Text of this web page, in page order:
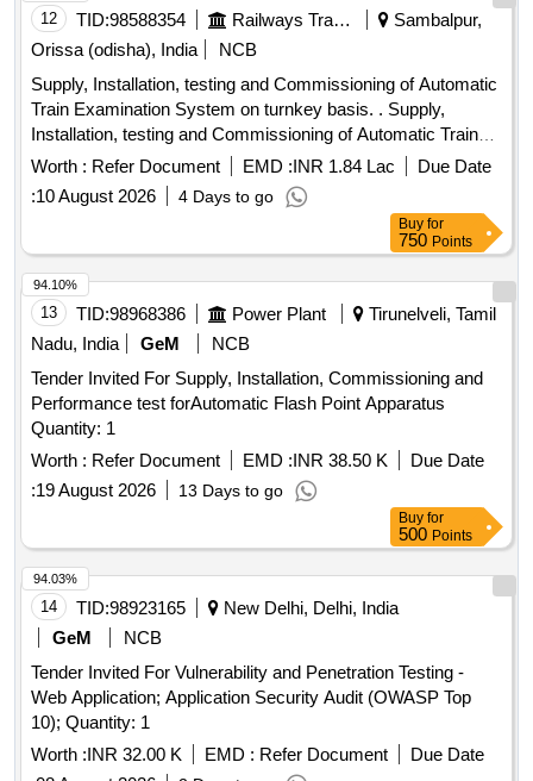
12 TID:98588354 Railways Transport Services
Sambalpur,
Orissa (odisha), India
NCB
Supply, Installation, testing and Commissioning of Automatic
Train Examination System on turnkey basis. . Supply,
Installation, testing and Commissioning of Automatic Train
Examination System on tu rnkey basis. [ Warranty Period:
30 Months after the date of delivery ] ]
Worth : Refer Document EMD :INR 1.84 Lac
Due Date
:10 August 2026 4 Days to go
Buy for
750 Points
13 TID:98968386 Power Plant
Tirunelveli, Tamil
Nadu, India
GeM
NCB
Tender Invited For Supply, Installation, Commissioning and
Performance test forAutomatic Flash Point Apparatus
Quantity: 1
Worth : Refer Document EMD :INR 38.50 K
Due Date
:19 August 2026 13 Days to go
94.10%
Buy for
500 Points
14 TID:98923165
New Delhi, Delhi, India
GeM
NCB
Tender Invited For Vulnerability and Penetration Testing -
Web Application; Application Security Audit (OWASP Top
10); Quantity: 1
Worth :INR 32.00 K EMD : Refer Document
Due Date
94.03%